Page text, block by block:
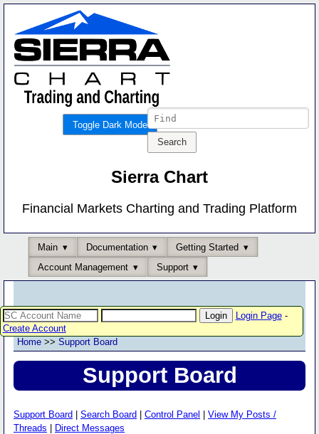
Toggle Dark Mode
Sierra Chart
Financial Markets Charting and Trading Platform
Main Documentation
Getting Started
Account Management
Support
Login Page-
Create Account
Home >> Support Board
Support Board
Support Board Search Board Control Panel
View My Posts /
Threads
Direct Messages